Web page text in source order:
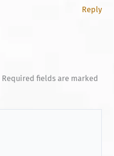
Reply
Required fields are marked